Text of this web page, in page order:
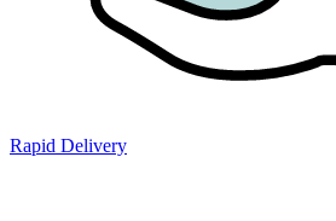
Rapid Delivery